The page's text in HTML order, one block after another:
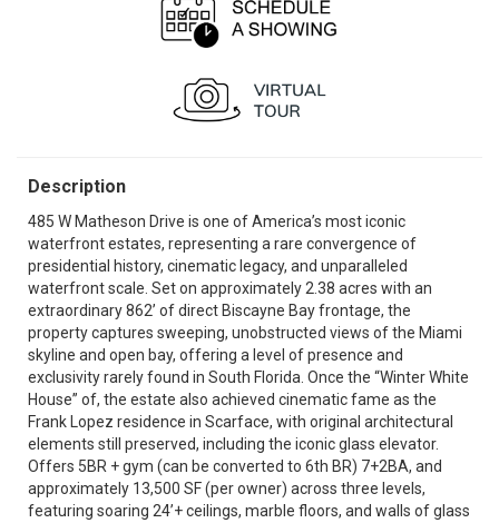
Description
485 W Matheson Drive is one of America’s most iconic
waterfront estates, representing a rare convergence of
presidential history, cinematic legacy, and unparalleled
waterfront scale. Set on approximately 2.38 acres with an
extraordinary 862’ of direct Biscayne Bay frontage, the
property captures sweeping, unobstructed views of the Miami
skyline and open bay, offering a level of presence and
exclusivity rarely found in South Florida. Once the “Winter White
House” of, the estate also achieved cinematic fame as the
Frank Lopez residence in Scarface, with original architectural
elements still preserved, including the iconic glass elevator.
Offers 5BR + gym (can be converted to 6th BR) 7+2BA, and
approximately 13,500 SF (per owner) across three levels,
featuring soaring 24’+ ceilings, marble floors, and walls of glass